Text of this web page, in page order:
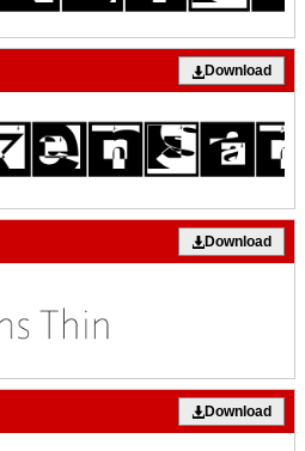
Download
Download
Download